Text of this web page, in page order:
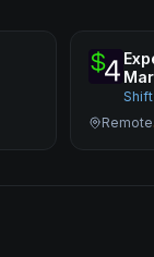
Remote